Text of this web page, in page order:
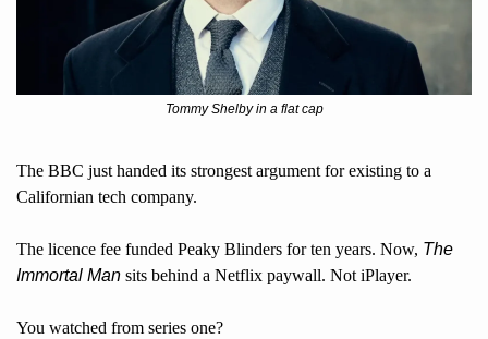
Tommy Shelby in a flat cap
The BBC just handed its strongest argument for existing to a
Californian tech company.
The licence fee funded Peaky Blinders for ten years. Now, The
Immortal Man sits behind a Netflix paywall. Not iPlayer.
You watched from series one?